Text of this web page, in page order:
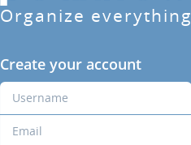
Organize everything
Create your account